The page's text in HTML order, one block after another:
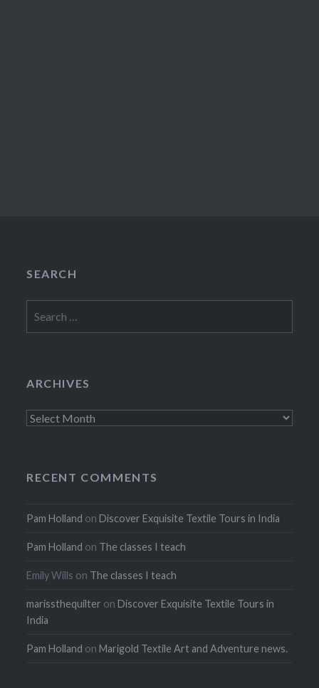
SEARCH
for:
ARCHIVES
Archives
RECENT COMMENTS
Pam Holland onDiscover Exquisite Textile Tours in India
Pam Holland on The classes I teach
Emily Wills on The classes I teach
marissthequilter onDiscover Exquisite Textile Tours in
India
Pam Holland onMarigold Textile Art and Adventure news.